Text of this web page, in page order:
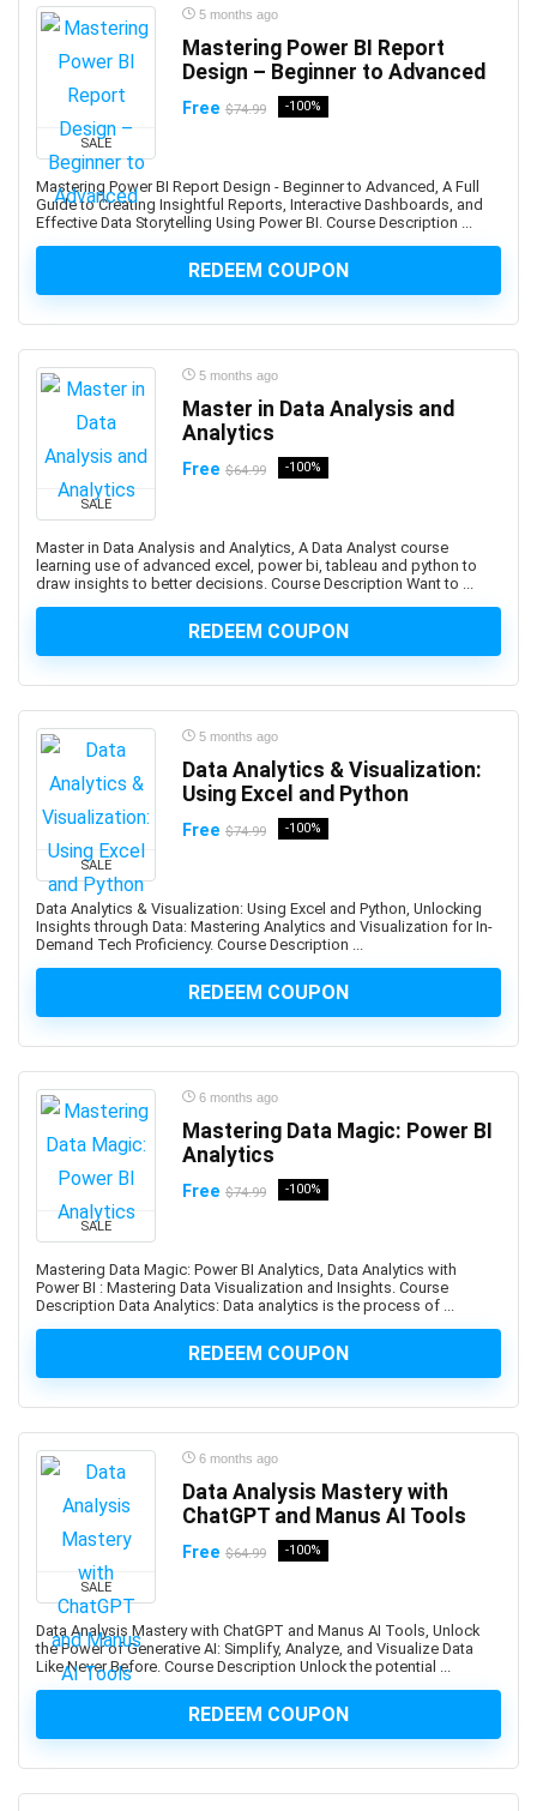
Azure Functions
Azure Kubernetes Service (AKS)
Azure Load Balancer
Azure Machine Learning
Azure PowerShell
Azure SQL Database
Azure Storage
Azure Synapse
Azure Synapse Analytics
B2B Sales
Baby Care
Babysitting
Bach Flower Remedies
Back End Web Development
Back Pain
Backup Recovery
Baking
Bank Reconciliation
Banking
Banner Design
Basketball
Bass Guitar
Batteries
Bayesian Statistics
BDD Behavior Driven Development
Beauty
Beauty Business
Beer Brewing
Behavioral Economics
Bengali Language
BERT
BFSI
Big Data
BIM
Bioinformatics
Biomechanics
Biomedical Engineering
Biostatistics
Biotechnology
Bitcoin
Bitcoin Trading
Black and White Photography
Blackjack
Blazor
SALE
5 months ago
Mastering Power BI Report
Design – Beginner to Advanced
Free $74.99 -100%
Mastering Power BI Report Design - Beginner to Advanced, A Full
Guide to Creating Insightful Reports, Interactive Dashboards, and
Effective Data Storytelling Using Power BI. Course Description ...
REDEEM COUPON
SALE
5 months ago
Master in Data Analysis and
Analytics
Free $64.99 -100%
Master in Data Analysis and Analytics, A Data Analyst course
learning use of advanced excel, power bi, tableau and python to
draw insights to better decisions. Course Description Want to ...
REDEEM COUPON
SALE
5 months ago
Data Analytics & Visualization:
Using Excel and Python
Free $74.99 -100%
Data Analytics & Visualization: Using Excel and Python, Unlocking
Insights through Data: Mastering Analytics and Visualization for In-
Demand Tech Proficiency. Course Description ...
REDEEM COUPON
SALE
6 months ago
Mastering Data Magic: Power BI
Analytics
Free $74.99 -100%
Mastering Data Magic: Power BI Analytics, Data Analytics with
Power BI : Mastering Data Visualization and Insights. Course
Description Data Analytics: Data analytics is the process of ...
REDEEM COUPON
SALE
6 months ago
Data Analysis Mastery with
ChatGPT and Manus AI Tools
Free $64.99 -100%
Data Analysis Mastery with ChatGPT and Manus AI Tools, Unlock
the Power of Generative AI: Simplify, Analyze, and Visualize Data
Like Never Before. Course Description Unlock the potential ...
REDEEM COUPON